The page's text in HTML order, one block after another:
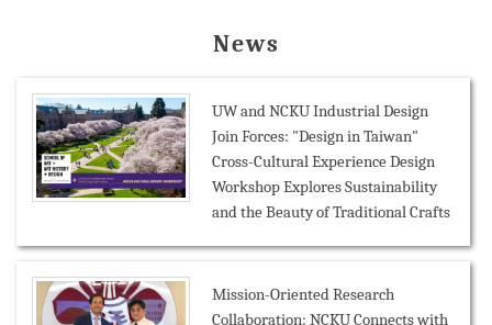
News
UW and NCKU Industrial Design
Join Forces: "Design in Taiwan"
Cross-Cultural Experience Design
Workshop Explores Sustainability
and the Beauty of Traditional Crafts
Mission-Oriented Research
Collaboration: NCKU Connects with